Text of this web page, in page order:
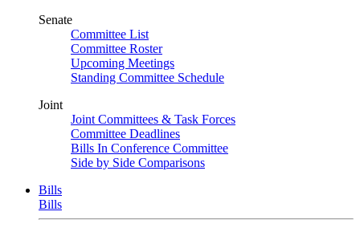
Senate
Committee List
Committee Roster
Upcoming Meetings
Standing Committee Schedule
Joint
Joint Committees & Task Forces
Committee Deadlines
Bills In Conference Committee
Side by Side Comparisons
Bills
Bills